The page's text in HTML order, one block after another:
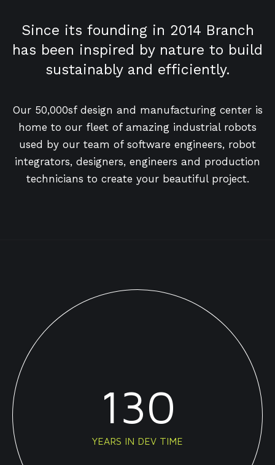
Since its founding in 2014 Branch
has been inspired by nature to build
sustainably and efficiently.
Our 50,000sf design and manufacturing center is
home to our fleet of amazing industrial robots
used by our team of software engineers, robot
integrators, designers, engineers and production
technicians to create your beautiful project.
130
YEARS IN DEV TIME